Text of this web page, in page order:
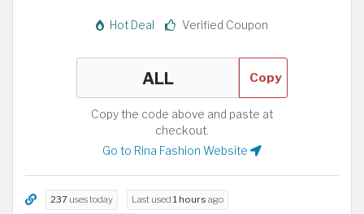
Hot Deal Verified Coupon
Copy
Copy the code above and paste at
checkout.
Go to Rina Fashion Website
237 uses today Last used 1 hours ago